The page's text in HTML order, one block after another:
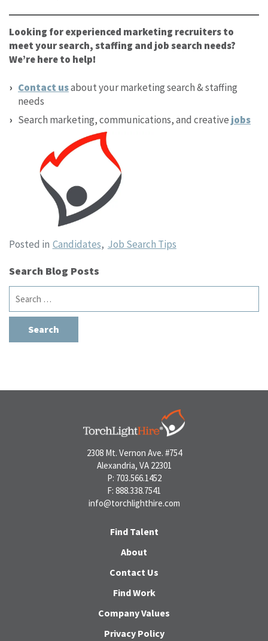
Looking for experienced marketing recruiters to
meet your search, staffing and job search needs?
We’re here to help!
Contact usabout your marketing search & staffing
needs
Search marketing, communications, and creative jobs
Posted in Candidates, Job Search Tips
Search Blog Posts
Search
for:
2308 Mt. Vernon Ave. #754
Alexandria, VA 22301
P: 703.566.1452
F: 888.338.7541
info@torchlighthire.com
Find Talent
About
Contact Us
Find Work
Company Values
Privacy Policy